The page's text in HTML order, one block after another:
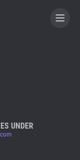
UNDER